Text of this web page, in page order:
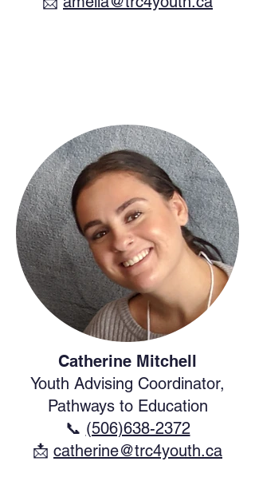
Catherine Mitchell
Youth Advising Coordinator,
Pathways to Education
📞 (506)638-2372
​📩 catherine@trc4youth.ca